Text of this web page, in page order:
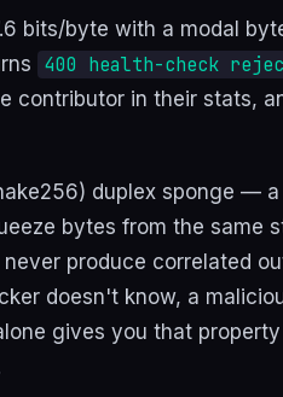
bits/byte with a modal
400 health-check
contributor in their stats,
duplex sponge —
bytes from the same
produce correlated
doesn't know, a
gives you that